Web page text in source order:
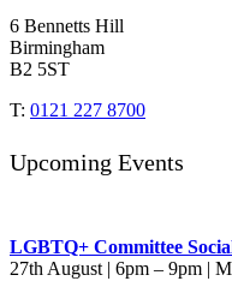
6 Bennetts Hill
Birmingham
B2 5ST
T: 0121 227 8700
Upcoming Events
LGBTQ+ Committee
27th August | 6pm – 9pm |